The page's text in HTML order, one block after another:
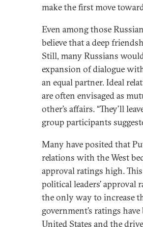
make the first move
Even among those
believe that a deep
Still, many Russians
expansion of dialogue
an equal partner. Ideal
are often envisaged as
other’s affairs. “They’ll
group participants
Many have posited that
relations with the West
approval ratings high.
political leaders’ approval
the only way to increase
government’s ratings
United States and the